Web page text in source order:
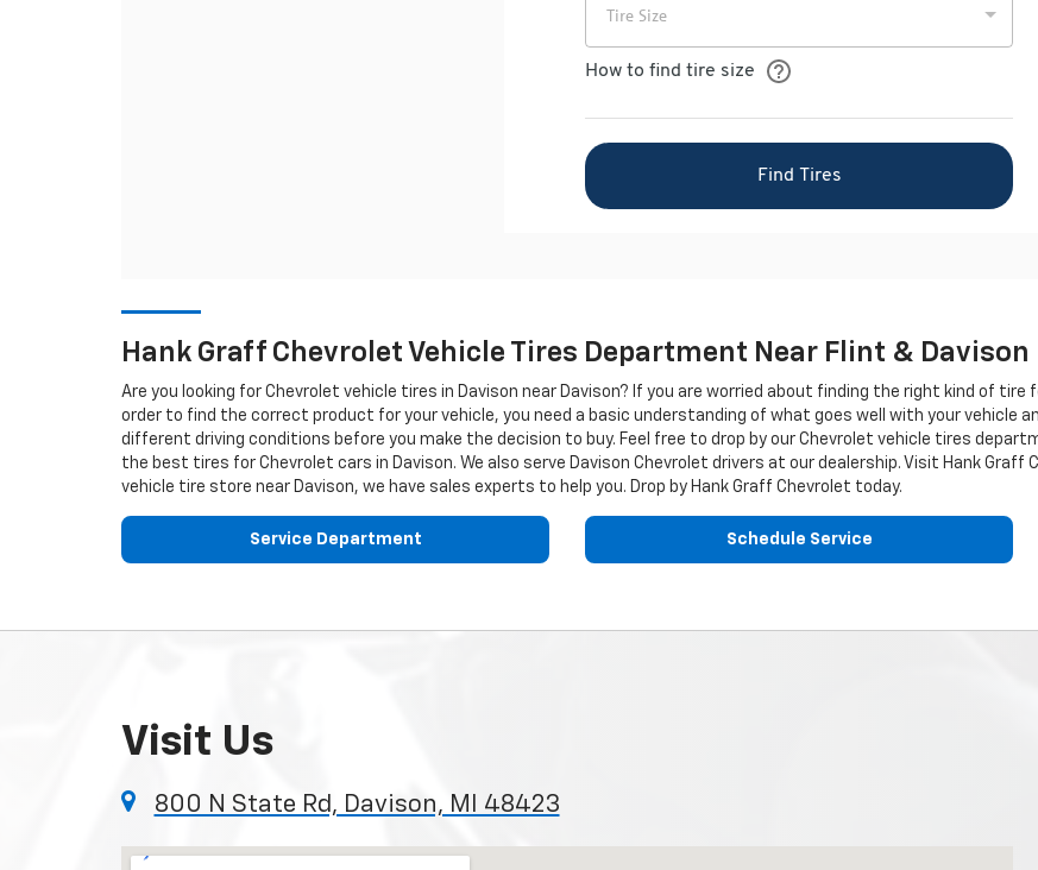
Hank Graff Chevrolet Vehicle Tires Department Near Flint & Davison
Are you looking for Chevrolet vehicle tires in Davison near Davison? If you are worried about finding the right kind of
order to find the correct product for your vehicle, you need a basic understanding of what goes well with your vehicle
different driving conditions before you make the decision to buy. Feel free to drop by our Chevrolet vehicle tires
the best tires for Chevrolet cars in Davison. We also serve Davison Chevrolet drivers at our dealership. Visit Hank Graff
vehicle tire store near Davison, we have sales experts to help you. Drop by Hank Graff Chevrolet today.
Service Department Schedule Service
Visit Us
800 N State Rd, Davison, MI 48423